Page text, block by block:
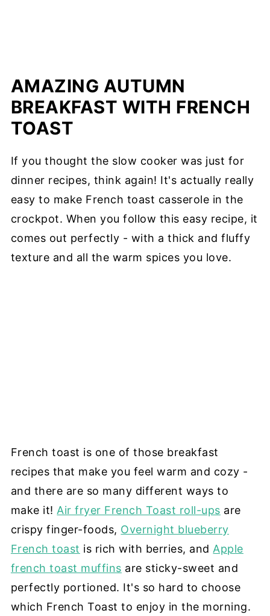
AMAZING AUTUMN
BREAKFAST WITH FRENCH
TOAST
If you thought the slow cooker was just for
dinner recipes, think again! It's actually really
easy to make French toast casserole in the
crockpot. When you follow this easy recipe, it
comes out perfectly - with a thick and fluffy
texture and all the warm spices you love.
French toast is one of those breakfast
recipes that make you feel warm and cozy -
and there are so many different ways to
make it! Air fryer French Toast roll-ups are
crispy finger-foods, Overnight blueberry
French toast is rich with berries, and Apple
french toast muffins are sticky-sweet and
perfectly portioned. It's so hard to choose
which French Toast to enjoy in the morning.